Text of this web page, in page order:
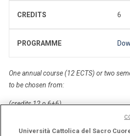
CREDITS 6
PROGRAMME
One annual course (12 ECTS) or two
to be chosen from:
(credits 12 o 6+6)
COURSE
Università Cattolica del Sacro